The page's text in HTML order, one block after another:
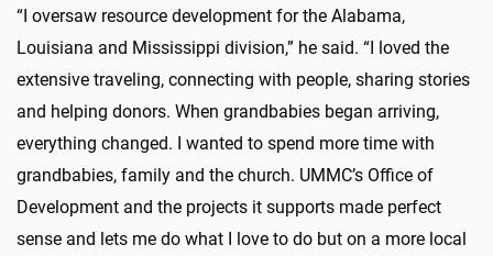
“I oversaw resource development for the Alabama,
Louisiana and Mississippi division,” he said. “I loved the
extensive traveling, connecting with people, sharing stories
and helping donors. When grandbabies began arriving,
everything changed. I wanted to spend more time with
grandbabies, family and the church. UMMC’s Office of
Development and the projects it supports made perfect
sense and lets me do what I love to do but on a more local